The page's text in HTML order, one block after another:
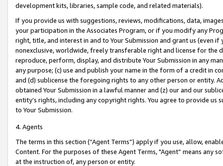
development kits, libraries, sample code, and related materials).
If you provide us with suggestions, reviews, modifications, data,
your participation in the Associates Program, or if you modify any
right, title, and interest in and to Your Submission and grant us (even
nonexclusive, worldwide, freely transferable right and license for
reproduce, perform, display, and distribute Your Submission in any
any purpose; (c) use and publish your name in the form of a credit in
and (d) sublicense the foregoing rights to any other person or entity.
obtained Your Submission in a lawful manner and (z) our and our
entity’s rights, including any copyright rights. You agree to provide us
to Your Submission.
4. Agents
The terms in this section (“Agent Terms”) apply if you use, allow,
Content. For the purposes of these Agent Terms, "Agent” means
at the instruction of, any person or entity.